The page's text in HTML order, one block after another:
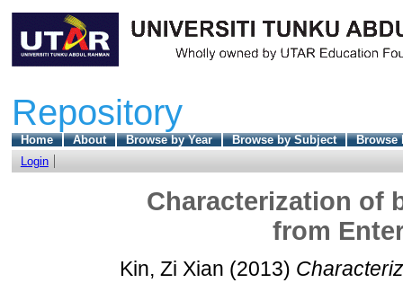
Repository
Home About Browse by Year Browse by Subject
Browse
Login
Characterization of
from
Kin, Zi Xian (2013)